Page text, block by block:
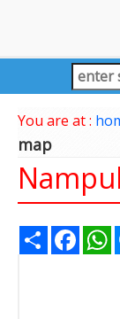
You are at :
map
Share